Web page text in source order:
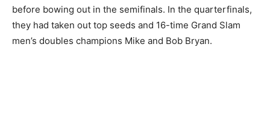
before bowing out in the semifinals. In the quarterfinals,
they had taken out top seeds and 16-time Grand Slam
men’s doubles champions Mike and Bob Bryan.